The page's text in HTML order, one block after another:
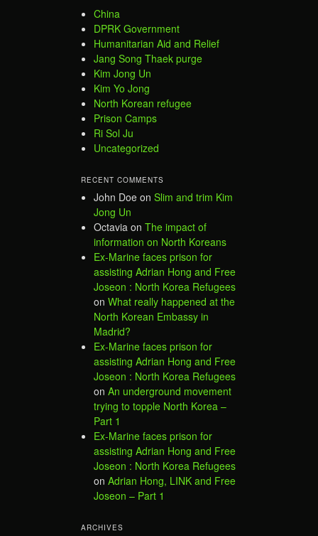
China
DPRK Government
Humanitarian Aid and Relief
Jang Song Thaek purge
Kim Jong Un
Kim Yo Jong
North Korean refugee
Prison Camps
Ri Sol Ju
Uncategorized
RECENT COMMENTS
John Doe on Slim and trim Kim
Jong Un
Octavia on The impact of
information on North Koreans
Ex-Marine faces prison for
assisting Adrian Hong and Free
Joseon : North Korea Refugees
on What really happened at the
North Korean Embassy in
Madrid?
Ex-Marine faces prison for
assisting Adrian Hong and Free
Joseon : North Korea Refugees
on An underground movement
trying to topple North Korea –
Part 1
Ex-Marine faces prison for
assisting Adrian Hong and Free
Joseon : North Korea Refugees
on Adrian Hong, LINK and Free
Joseon – Part 1
ARCHIVES